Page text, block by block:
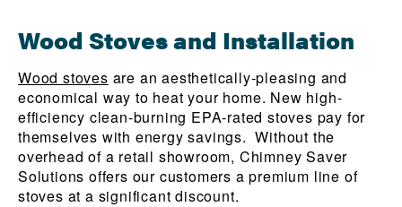
Wood Stoves and Installation
Wood stoves are an aesthetically-pleasing and
economical way to heat your home. New high-
efficiency clean-burning EPA-rated stoves pay for
themselves with energy savings. Without the
overhead of a retail showroom, Chimney Saver
Solutions offers our customers a premium line of
stoves at a significant discount.